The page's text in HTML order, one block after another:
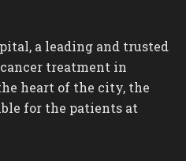
a leading and trusted
treatment in
heart of the city, the
for the patients at